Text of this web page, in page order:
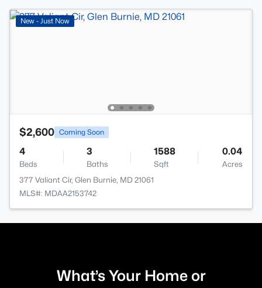
New - Just Now
$2,600 Coming Soon
4
Beds
3
Baths
1588
Sqft
0.04
Acres
377 Valiant Cir, Glen Burnie, MD 21061
MLS#: MDAA2153742
What’s Your Home or